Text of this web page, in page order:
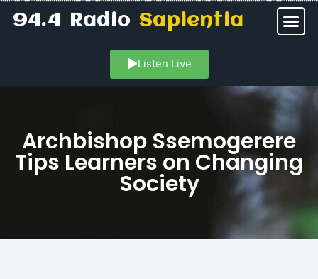
94.4 RadioSapientia
Listen Live
Archbishop Ssemogerere
Tips Learners on Changing
Society